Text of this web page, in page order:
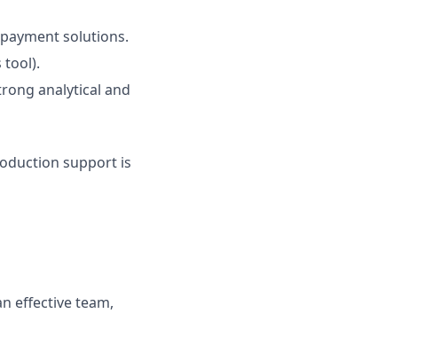
solutions.
tool).
analytical and
support is
effective team,